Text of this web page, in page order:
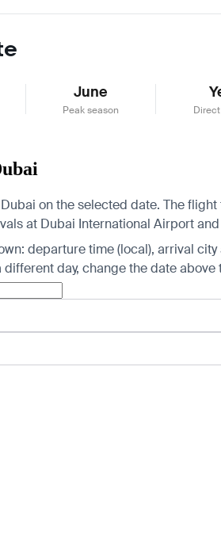
June
Peak season
on the selected date. The
at Dubai International Airport
departure time (local), arrival
different day, change the date above